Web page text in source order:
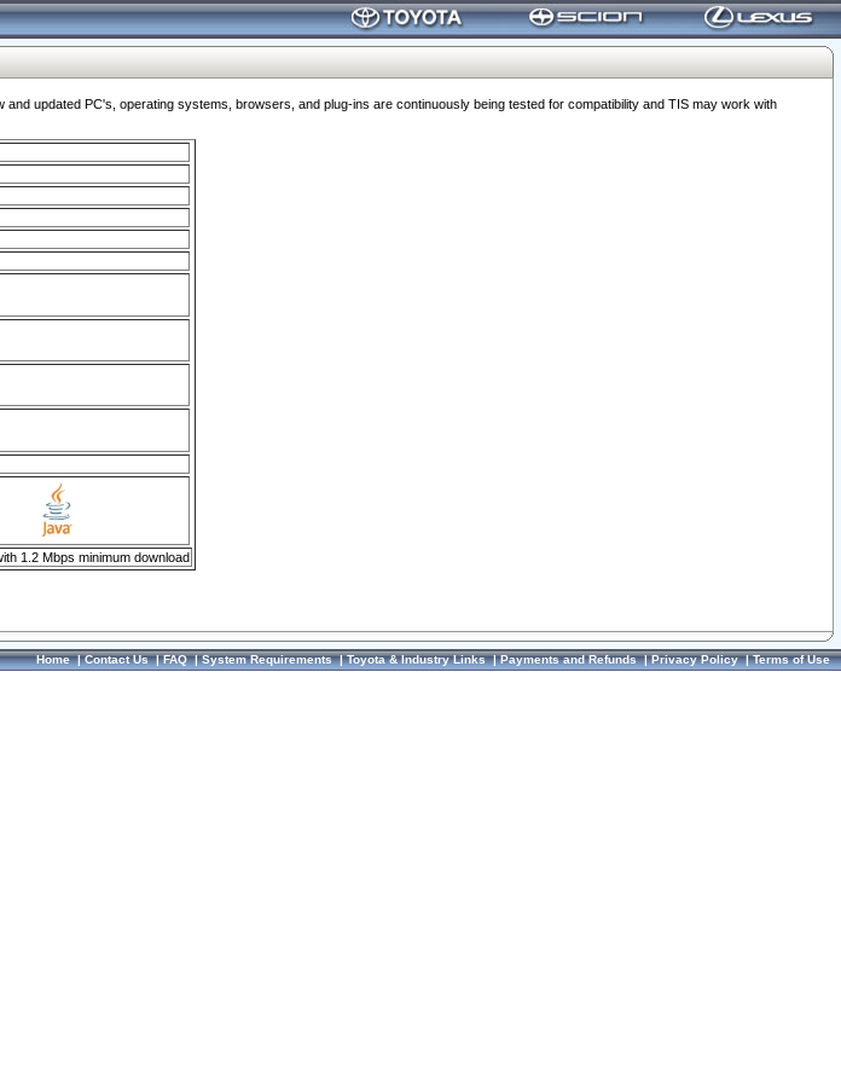
updated PC's, operating systems, browsers, and plug-ins are continuously being tested for compatibility and TIS may work with
1.2 Mbps minimum download
Home|Contact Us|FAQ|System Requirements|Toyota & Industry Links|Payments and Refunds|Privacy Policy|Terms of Use